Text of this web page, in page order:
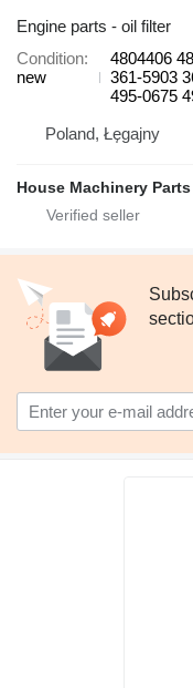
Engine parts - oil filter
Condition
new
4804406
361-5903
495-0675
Poland, Łęgajny
House Machinery